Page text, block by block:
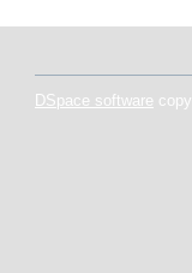
DSpace software